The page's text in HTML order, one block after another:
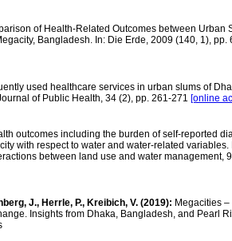
of Health-Related Outcomes between Urban
Bangladesh. In: Die Erde, 2009 (140, 1), pp.
used healthcare services in urban slums of
of Public Health, 34 (2), pp. 261-271 [online
outcomes including the burden of self-reported
with respect to water and water-related variables.
between land use and water management,
J., Herrle, P., Kreibich, V. (2019): Megacities –
Insights from Dhaka, Bangladesh, and Pearl